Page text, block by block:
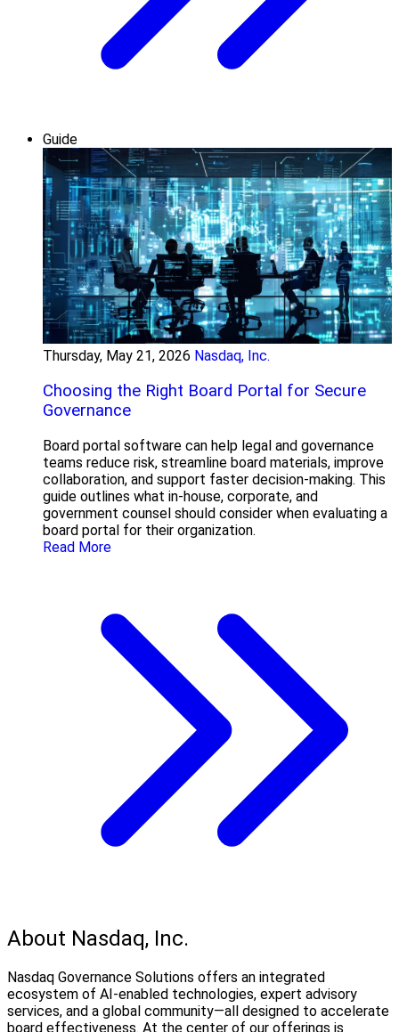
Guide
Thursday, May 21, 2026 Nasdaq, Inc.
Choosing the Right Board Portal for Secure
Governance
Board portal software can help legal and governance
teams reduce risk, streamline board materials, improve
collaboration, and support faster decision-making. This
guide outlines what in-house, corporate, and
government counsel should consider when evaluating a
board portal for their organization.
Read More
About Nasdaq, Inc.
Nasdaq Governance Solutions offers an integrated
ecosystem of AI-enabled technologies, expert advisory
services, and a global community—all designed to accelerate
board effectiveness. At the center of our offerings is